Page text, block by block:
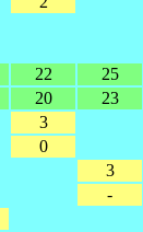
22 25
20 23
3
0
3
-